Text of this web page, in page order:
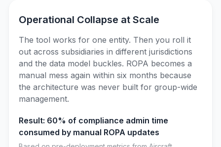
Operational Collapse at Scale
The tool works for one entity. Then you roll it
out across subsidiaries in different jurisdictions
and the data model buckles. ROPA becomes a
manual mess again within six months because
the architecture was never built for group-wide
management.
Result: 60% of compliance admin time
consumed by manual ROPA updates